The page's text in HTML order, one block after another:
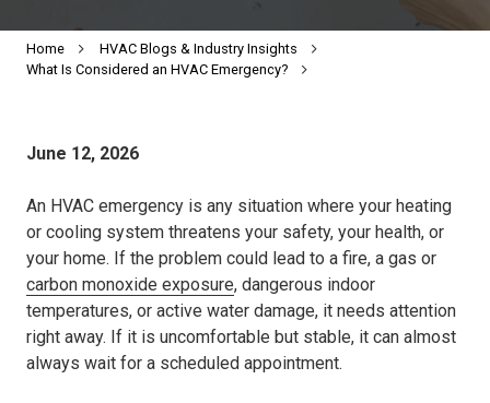
Home
HVAC Blogs & Industry Insights
What Is Considered an HVAC Emergency?
June 12, 2026
An HVAC emergency is any situation where your heating
or cooling system threatens your safety, your health, or
your home. If the problem could lead to a fire, a gas or
carbon monoxide exposure, dangerous indoor
temperatures, or active water damage, it needs attention
right away. If it is uncomfortable but stable, it can almost
always wait for a scheduled appointment.